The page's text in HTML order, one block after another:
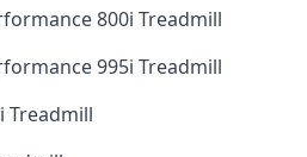
800i Treadmill
995i Treadmill
Treadmill